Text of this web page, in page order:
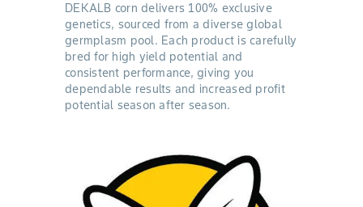
DEKALB corn delivers 100% exclusive
genetics, sourced from a diverse global
germplasm pool. Each product is carefully
bred for high yield potential and
consistent performance, giving you
dependable results and increased profit
potential season after season.